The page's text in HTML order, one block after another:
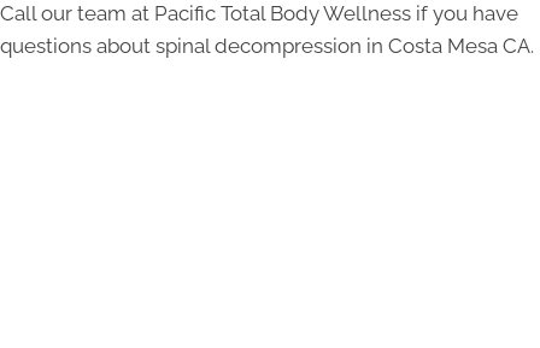
Call our team at Pacific Total Body Wellness if you have
questions about spinal decompression in Costa Mesa CA.